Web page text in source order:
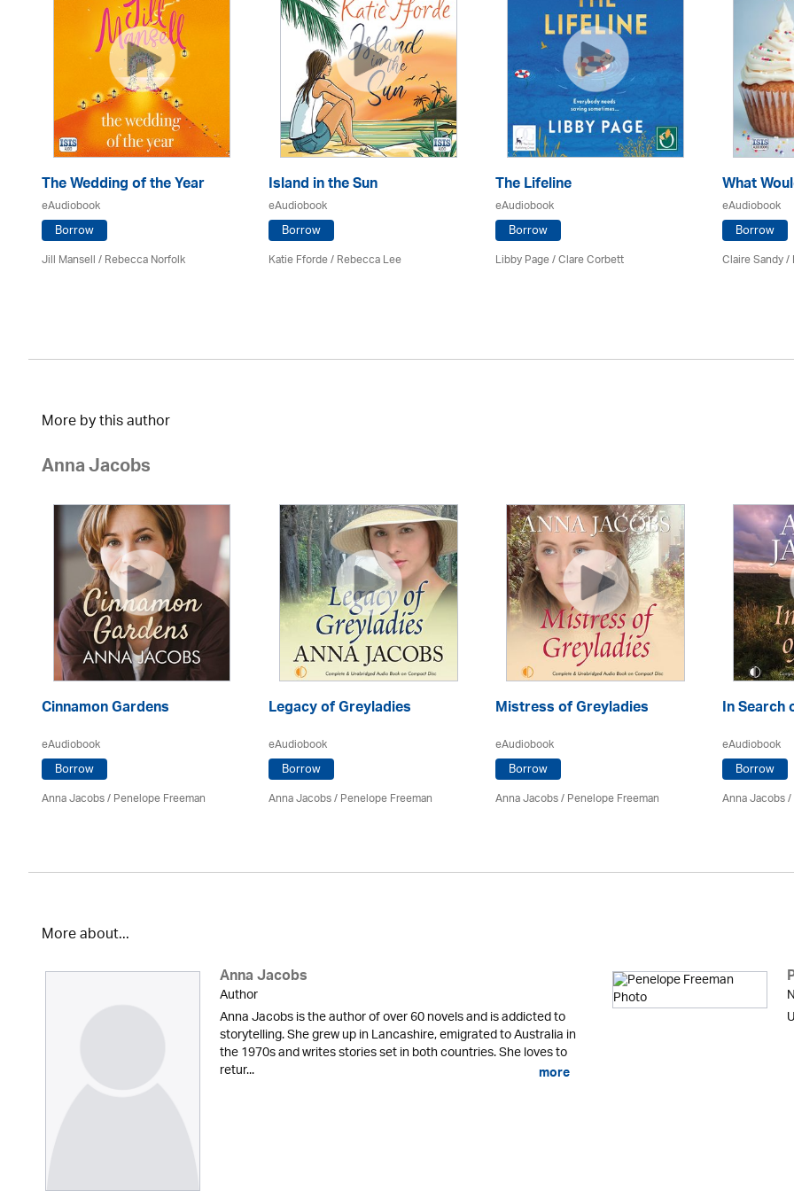
The Wedding of the Year
eAudiobook
Borrow
Jill Mansell/ Rebecca Norfolk
Island in the Sun
eAudiobook
Borrow
Katie Fforde / Rebecca Lee
The Lifeline
eAudiobook
Borrow
Libby Page / Clare Corbett
What
eAudiobook
Borrow
Claire Sandy
More by this author
Anna Jacobs
Cinnamon Gardens
eAudiobook
Borrow
Anna Jacobs/Penelope Freeman
Legacy of Greyladies
eAudiobook
Borrow
Anna Jacobs/Penelope Freeman
Mistress of Greyladies
eAudiobook
Borrow
Anna Jacobs/Penelope Freeman
In Search
eAudiobook
Borrow
Anna Jacobs/
More about...
Anna Jacobs
Author
Anna Jacobs is the author of over 60 novels and is addicted to
storytelling. She grew up in Lancashire, emigrated to Australia in
the 1970s and writes stories set in both countries. She loves to
retur... more